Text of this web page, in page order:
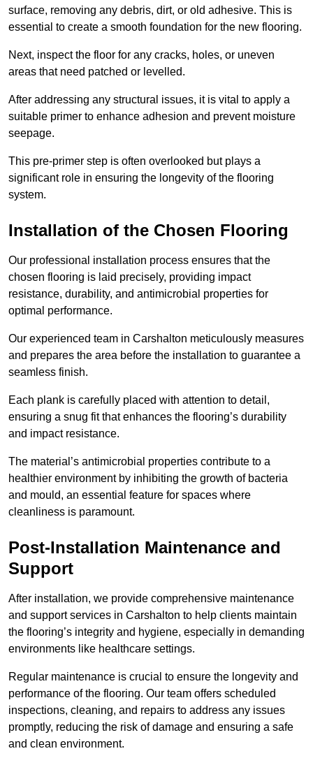
surface, removing any debris, dirt, or old adhesive. This is
essential to create a smooth foundation for the new flooring.
Next, inspect the floor for any cracks, holes, or uneven
areas that need patched or levelled.
After addressing any structural issues, it is vital to apply a
suitable primer to enhance adhesion and prevent moisture
seepage.
This pre-primer step is often overlooked but plays a
significant role in ensuring the longevity of the flooring
system.
Installation of the Chosen Flooring
Our professional installation process ensures that the
chosen flooring is laid precisely, providing impact
resistance, durability, and antimicrobial properties for
optimal performance.
Our experienced team in Carshalton meticulously measures
and prepares the area before the installation to guarantee a
seamless finish.
Each plank is carefully placed with attention to detail,
ensuring a snug fit that enhances the flooring’s durability
and impact resistance.
The material’s antimicrobial properties contribute to a
healthier environment by inhibiting the growth of bacteria
and mould, an essential feature for spaces where
cleanliness is paramount.
Post-Installation Maintenance and
Support
After installation, we provide comprehensive maintenance
and support services in Carshalton to help clients maintain
the flooring’s integrity and hygiene, especially in demanding
environments like healthcare settings.
Regular maintenance is crucial to ensure the longevity and
performance of the flooring. Our team offers scheduled
inspections, cleaning, and repairs to address any issues
promptly, reducing the risk of damage and ensuring a safe
and clean environment.